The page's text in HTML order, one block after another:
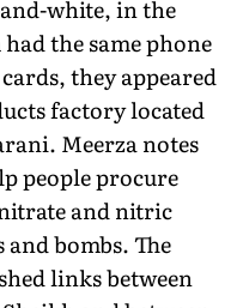
white, in the
the same phone
they appeared
factory located
Meerza notes
people procure
and nitric
bombs. The
links between